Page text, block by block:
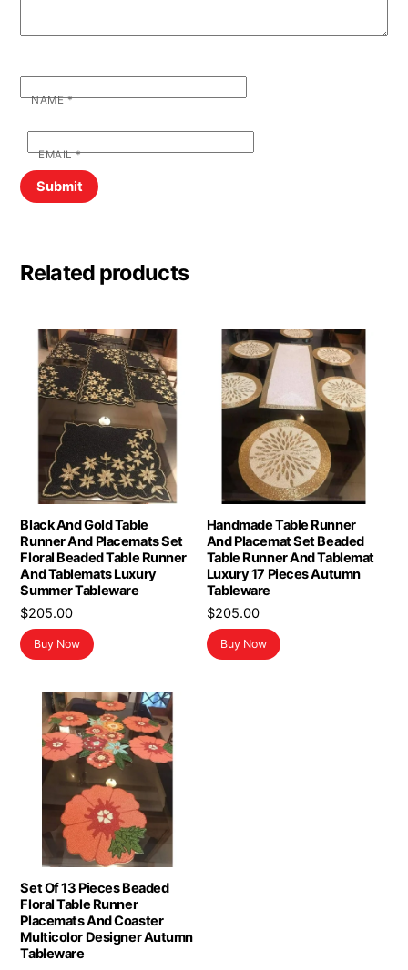
NAME*
EMAIL*
Related products
Black And Gold Table
Runner And Placemats Set
Floral Beaded Table Runner
And Tablemats Luxury
Summer Tableware
$205.00
Buy Now
Handmade Table Runner
And Placemat Set Beaded
Table Runner And Tablemat
Luxury 17 Pieces Autumn
Tableware
$205.00
Buy Now
Set Of 13 Pieces Beaded
Floral Table Runner
Placemats And Coaster
Multicolor Designer Autumn
Tableware